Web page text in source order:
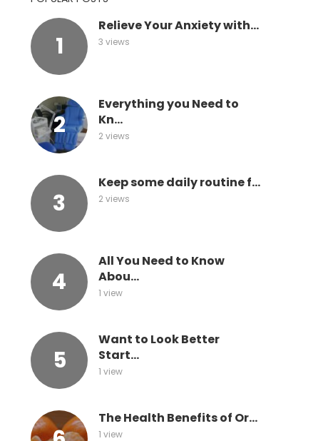
Relieve Your Anxiety with...
3 views
Everything you Need to
Kn...
2 views
Keep some daily routine f...
2 views
All You Need to Know
Abou...
1 view
Want to Look Better
Start...
1 view
The Health Benefits of Or...
1 view